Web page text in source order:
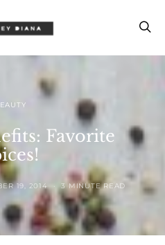
Favorite
19, 2014 3 MINUTE READ